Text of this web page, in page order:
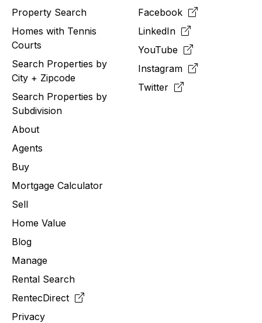
Property Search
Homes with Tennis
Courts
Search Properties by
City + Zipcode
Search Properties by
Subdivision
About
Agents
Buy
Mortgage Calculator
Sell
Home Value
Blog
Manage
Rental Search
RentecDirect
Privacy
Facebook
LinkedIn
YouTube
Instagram
Twitter